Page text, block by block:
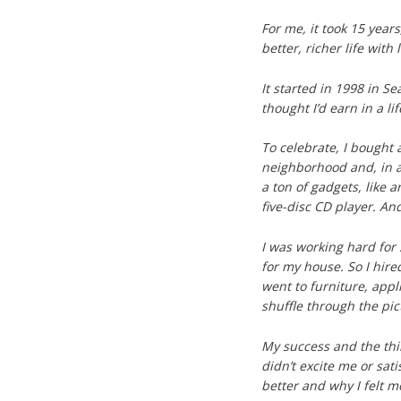
For me, it took 15
better, richer life with
It started in 1998 in
thought I’d earn in a
To celebrate, I bought
neighborhood and, in
a ton of gadgets, like
five-disc CD player.
I was working hard for
for my house. So I
went to furniture,
shuffle through the
My success and the
didn’t excite me or
better and why I felt